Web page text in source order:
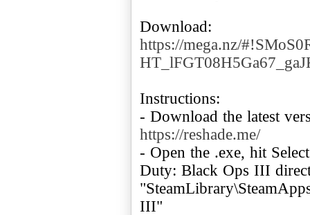
Download:
https://mega.nz/
Instructions:
- Download the latest
https://reshade.me/
- Open the .exe, hit
Duty: Black Ops III
III"